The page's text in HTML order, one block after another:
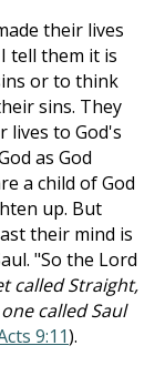
their lives
tell them it is
or to think
sins. They
lives to God's
as God
a child of God
up. But
their mind is
"So the Lord
called Straight,
called Saul
9:11).